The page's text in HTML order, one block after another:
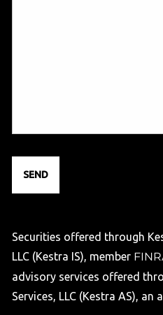
Securities offered through
LLC (Kestra IS), member
advisory services offered
Services, LLC (Kestra AS), an